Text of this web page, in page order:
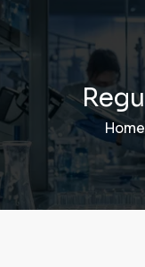
Regu
Home